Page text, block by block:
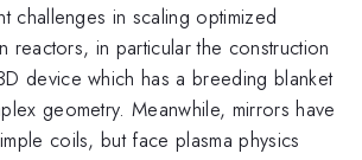
challenges in scaling optimized
reactors, in particular the construction
device which has a breeding blanket
geometry. Meanwhile, mirrors have
coils, but face plasma physics